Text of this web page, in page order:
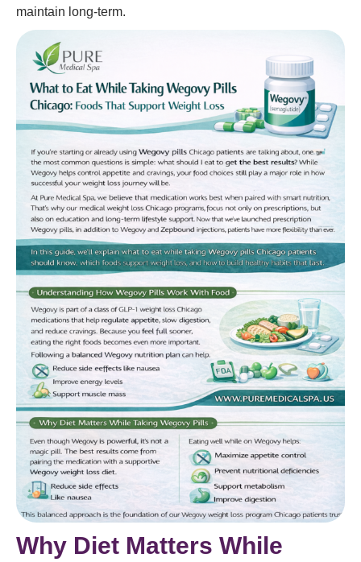
maintain long-term.
Why Diet Matters While